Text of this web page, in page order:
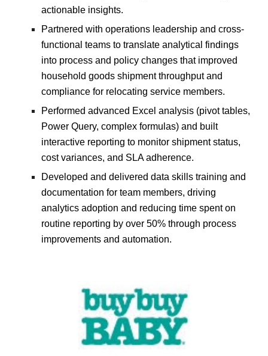
actionable insights.
Partnered with operations leadership and cross-
functional teams to translate analytical findings
into process and policy changes that improved
household goods shipment throughput and
compliance for relocating service members.
Performed advanced Excel analysis (pivot tables,
Power Query, complex formulas) and built
interactive reporting to monitor shipment status,
cost variances, and SLA adherence.
Developed and delivered data skills training and
documentation for team members, driving
analytics adoption and reducing time spent on
routine reporting by over 50% through process
improvements and automation.